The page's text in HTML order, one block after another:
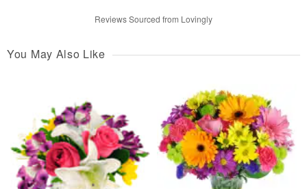
Reviews Sourced from Lovingly
You May Also Like